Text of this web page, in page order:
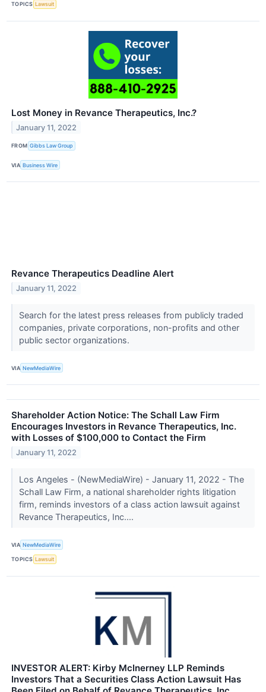
TOPICS Lawsuit
Lost Money in Revance Therapeutics, Inc.?
January 11, 2022
FROM Gibbs Law Group
VIA Business Wire
Revance Therapeutics Deadline Alert
January 11, 2022
Search for the latest press releases from publicly traded
companies, private corporations, non-profits and other
public sector organizations.
VIA NewMediaWire
Shareholder Action Notice: The Schall Law Firm
Encourages Investors in Revance Therapeutics, Inc.
with Losses of $100,000 to Contact the Firm
January 11, 2022
Los Angeles - (NewMediaWire) - January 11, 2022 - The
Schall Law Firm, a national shareholder rights litigation
firm, reminds investors of a class action lawsuit against
Revance Therapeutics, Inc....
VIA NewMediaWire
TOPICS Lawsuit
INVESTOR ALERT: Kirby McInerney LLP Reminds
Investors That a Securities Class Action Lawsuit Has